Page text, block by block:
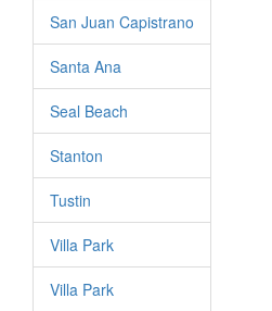
San Juan Capistrano
Santa Ana
Seal Beach
Stanton
Tustin
Villa Park
Villa Park